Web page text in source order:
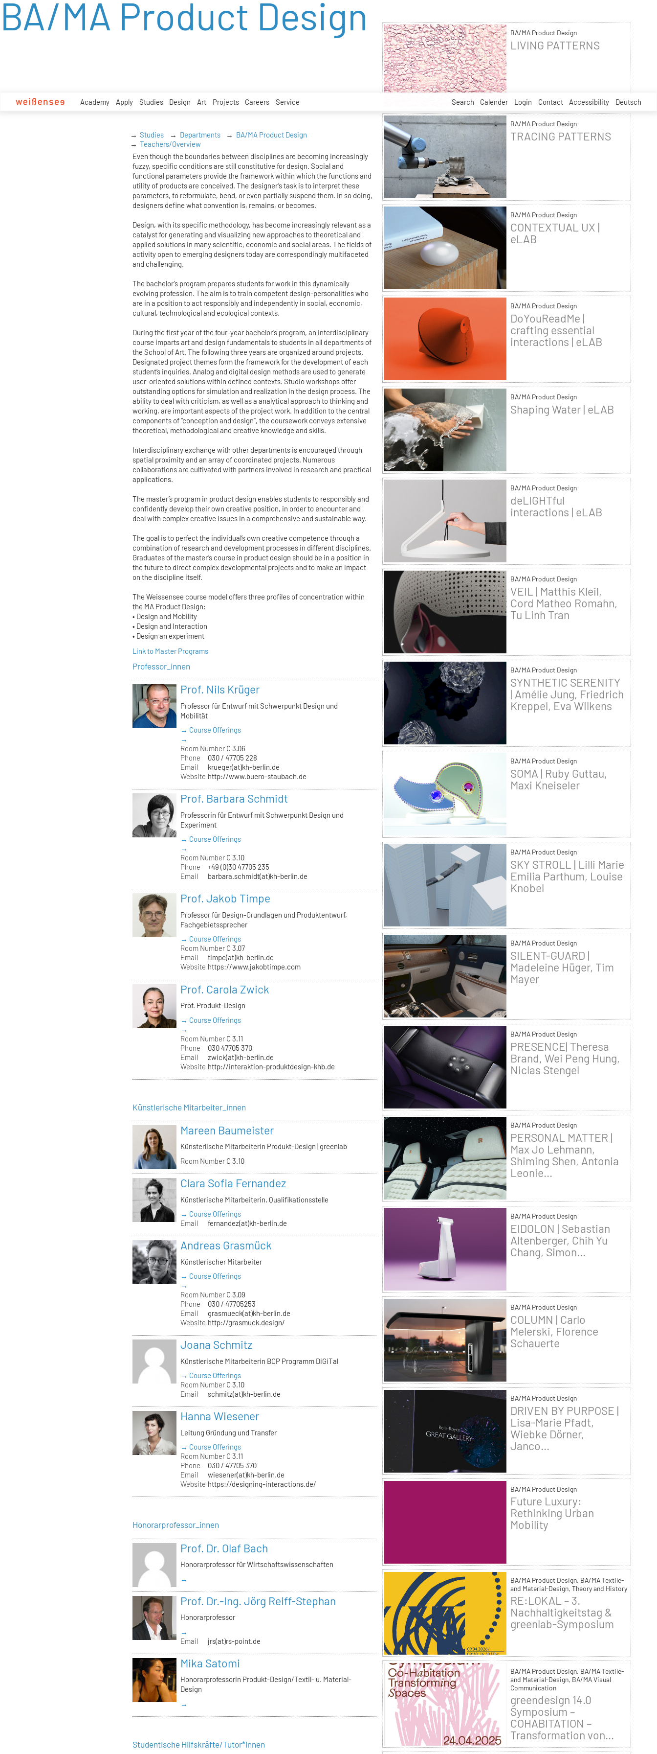
zum
Inhalt
Academy Apply Studies Design Art Projects Careers Service Search Calender Login Contact Accessibility Deutsch
BA/MA Product Design
Studies Departments
BA/MA Product Design
Teachers/Overview
Even though the boundaries between disciplines are becoming increasingly
fuzzy, specific conditions are still constitutive for design. Social and
functional parameters provide the framework within which the functions and
utility of products are conceived. The designer’s task is to interpret these
parameters, to reformulate, bend, or even partially suspend them. In so doing,
designers define what convention is, remains, or becomes.
Design, with its specific methodology, has become increasingly relevant as a
catalyst for generating and visualizing new approaches to theoretical and
applied solutions in many scientific, economic and social areas. The fields of
activity open to emerging designers today are correspondingly multifaceted
and challenging.
The bachelor’s program prepares students for work in this dynamically
evolving profession. The aim is to train competent design-personalities who
are in a position to act responsibly and independently in social, economic,
cultural, technological and ecological contexts.
During the first year of the four-year bachelor’s program, an interdisciplinary
course imparts art and design fundamentals to students in all departments of
the School of Art. The following three years are organized around projects.
Designated project themes form the framework for the development of each
student’s inquiries. Analog and digital design methods are used to generate
user-oriented solutions within defined contexts. Studio workshops offer
outstanding options for simulation and realization in the design process. The
ability to deal with criticism, as well as a analytical approach to thinking and
working, are important aspects of the project work. In addition to the central
components of “conception and design”, the coursework conveys extensive
theoretical, methodological and creative knowledge and skills.
Interdisciplinary exchange with other departments is encouraged through
spatial proximity and an array of coordinated projects. Numerous
collaborations are cultivated with partners involved in research and practical
applications.
The master’s program in product design enables students to responsibly and
confidently develop their own creative position, in order to encounter and
deal with complex creative issues in a comprehensive and sustainable way.
The goal is to perfect the individual’s own creative competence through a
combination of research and development processes in different disciplines.
Graduates of the master’s course in product design should be in a position in
the future to direct complex developmental projects and to make an impact
on the discipline itself.
The Weissensee course model offers three profiles of concentration within
the MA Product Design:
• Design and Mobility
• Design and Interaction
• Design an experiment
Link to Master Programs
Professor_innen
Prof. Nils Krüger
Professor für Entwurf mit Schwerpunkt Design und
Mobilität
→ Course Offerings
→
Room Number C 3.06
Phone
030 / 47705 228
Email
krueger(at)kh-berlin.de
Website http://www.buero-staubach.de
Prof. Barbara Schmidt
Professorin für Entwurf mit Schwerpunkt Design und
Experiment
→ Course Offerings
→
Room Number C 3.10
Phone
+49 (0)30 47705 235
Email
barbara.schmidt(at)kh-berlin.de
Prof. Jakob Timpe
Professor für Design-Grundlagen und Produktentwurf,
Fachgebietssprecher
→ Course Offerings
Room Number C 3.07
Email
timpe(at)kh-berlin.de
Website https://www.jakobtimpe.com
Prof. Carola Zwick
Prof. Produkt-Design
→ Course Offerings
→
Room Number C 3.11
Phone
030 47705 370
Email
zwick(at)kh-berlin.de
Website http://interaktion-produktdesign-khb.de
Künstlerische Mitarbeiter_innen
Mareen Baumeister
Künsterlische Mitarbeiterin Produkt-Design | greenlab
Room Number C 3.10
Clara Sofia Fernandez
Künstlerische Mitarbeiterin, Qualifikationsstelle
→ Course Offerings
Email
fernandez(at)kh-berlin.de
Andreas Grasmück
Künstlerischer Mitarbeiter
→ Course Offerings
→
Room Number C 3.09
Phone
030 / 47705253
Email
grasmueck(at)kh-berlin.de
Website http://grasmuck.design/
Joana Schmitz
Künstlerische Mitarbeiterin BCP Programm DiGiTal
→ Course Offerings
Room Number C 3.10
Email
schmitz(at)kh-berlin.de
Hanna Wiesener
Leitung Gründung und Transfer
→ Course Offerings
Room Number C 3.11
Phone
030 / 47705 370
Email
wiesener(at)kh-berlin.de
Website https://designing-interactions.de/
Honorarprofessor_innen
Prof. Dr. Olaf Bach
Honorarprofessor für Wirtschaftswissenschaften
→
Prof. Dr.-Ing. Jörg Reiff-Stephan
Honorarprofessor
→
Email
jrs(at)rs-point.de
Mika Satomi
Honorarprofessorin Produkt-Design/Textil- u. Material-
Design
→
Studentische Hilfskräfte/Tutor*innen
BA/MA Product Design
LIVING PATTERNS
BA/MA Product Design
TRACING PATTERNS
BA/MA Product Design
CONTEXTUAL UX |
eLAB
BA/MA Product Design
DoYouReadMe |
crafting essential
interactions | eLAB
BA/MA Product Design
Shaping Water | eLAB
BA/MA Product Design
deLIGHTful
interactions | eLAB
BA/MA Product Design
VEIL | Matthis Kleil,
Cord Matheo Romahn,
Tu Linh Tran
BA/MA Product Design
SYNTHETIC SERENITY
| Amélie Jung, Friedrich
Kreppel, Eva Wilkens
BA/MA Product Design
SOMA | Ruby Guttau,
Maxi Kneiseler
BA/MA Product Design
SKY STROLL | Lilli Marie
Emilia Parthum, Louise
Knobel
BA/MA Product Design
SILENT-GUARD |
Madeleine Hüger, Tim
Mayer
BA/MA Product Design
PRESENCE| Theresa
Brand, Wei Peng Hung,
Niclas Stengel
BA/MA Product Design
PERSONAL MATTER |
Max Jo Lehmann,
Shiming Shen, Antonia
Leonie...
BA/MA Product Design
EIDOLON | Sebastian
Altenberger, Chih Yu
Chang, Simon...
BA/MA Product Design
COLUMN | Carlo
Melerski, Florence
Schauerte
BA/MA Product Design
DRIVEN BY PURPOSE |
Lisa-Marie Pfadt,
Wiebke Dörner,
Janco...
BA/MA Product Design
Future Luxury:
Rethinking Urban
Mobility
BA/MA Product Design, BA/MA Textile-
and Material-Design, Theory and History
RE:LOKAL – 3.
Nachhaltigkeitstag &
greenlab-Symposium
BA/MA Product Design, BA/MA Textile-
and Material-Design, BA/MA Visual
Communication
greendesign 14.0
Symposium –
COHABITATION –
Transformation von...